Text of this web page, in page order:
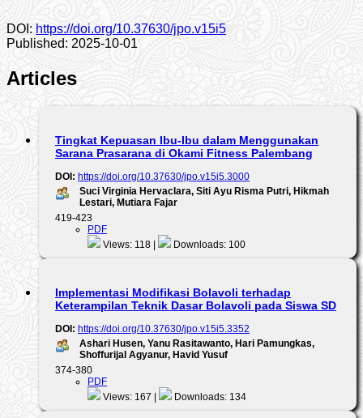
DOI: https://doi.org/10.37630/jpo.v15i5
Published: 2025-10-01
Articles
Tingkat Kepuasan Ibu-Ibu dalam Menggunakan
Sarana Prasarana di Okami Fitness Palembang
DOI: https://doi.org/10.37630/jpo.v15i5.3000
Suci Virginia Hervaclara, Siti Ayu Risma Putri, Hikmah
Lestari, Mutiara Fajar
419-423
PDF
Views: 118 |
Downloads: 100
Implementasi Modifikasi Bolavoli terhadap
Keterampilan Teknik Dasar Bolavoli pada Siswa SD
DOI: https://doi.org/10.37630/jpo.v15i5.3352
Ashari Husen, Yanu Rasitawanto, Hari Pamungkas,
Shoffurijal Agyanur, Havid Yusuf
374-380
PDF
Views: 167 |
Downloads: 134